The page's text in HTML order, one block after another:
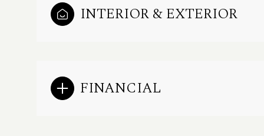
INTERIOR & EXTERIOR
FINANCIAL
Saturday
09